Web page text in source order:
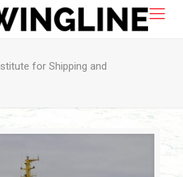
for Shipping and